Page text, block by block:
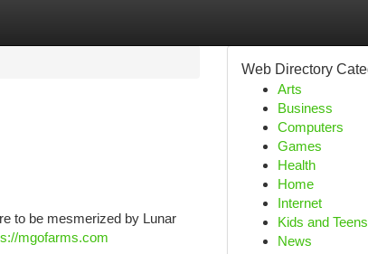
to be mesmerized by Lunar
mgofarms.com
Web Directory
Arts
Business
Computers
Games
Health
Home
Internet
Kids and Teens
News